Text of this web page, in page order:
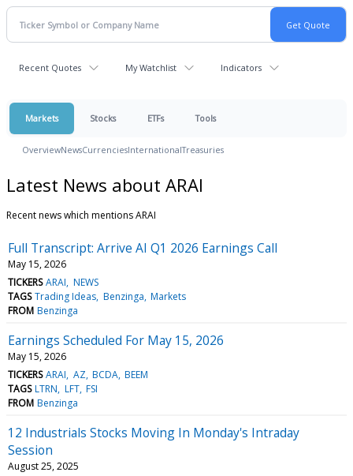
Recent Quotes My Watchlist Indicators
Markets Stocks ETFs Tools
OverviewNewsCurrenciesInternationalTreasuries
Latest News about ARAI
Recent news which mentions ARAI
Full Transcript: Arrive AI Q1 2026 Earnings Call
May 15, 2026
TICKERS ARAI NEWS
TAGS Trading Ideas Benzinga Markets
FROM Benzinga
Earnings Scheduled For May 15, 2026
May 15, 2026
TICKERS ARAI AZ BCDA BEEM
TAGS LTRN LFT FSI
FROM Benzinga
12 Industrials Stocks Moving In Monday's Intraday
Session
August 25, 2025